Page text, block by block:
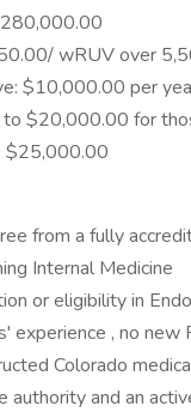
wRUV over
$10,000.00 per
to $20,000.00 for
$25,000.00
from a fully
Internal Medicine
or eligibility in
experience , no new
Colorado
authority and an